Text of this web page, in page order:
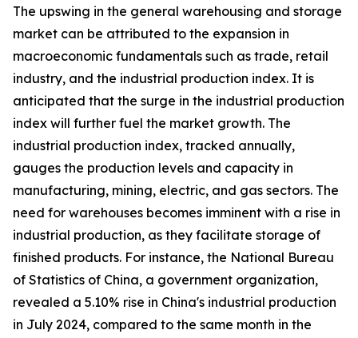
The upswing in the general warehousing and storage
market can be attributed to the expansion in
macroeconomic fundamentals such as trade, retail
industry, and the industrial production index. It is
anticipated that the surge in the industrial production
index will further fuel the market growth. The
industrial production index, tracked annually,
gauges the production levels and capacity in
manufacturing, mining, electric, and gas sectors. The
need for warehouses becomes imminent with a rise in
industrial production, as they facilitate storage of
finished products. For instance, the National Bureau
of Statistics of China, a government organization,
revealed a 5.10% rise in China's industrial production
in July 2024, compared to the same month in the